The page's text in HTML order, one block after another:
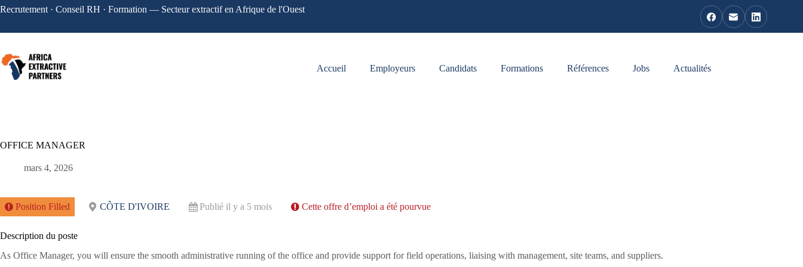
Recrutement · Conseil RH · Formation — Secteur extractif en Afrique de l'Ouest
Accueil Employeurs Candidats Formations Références Jobs Actualités
OFFICE MANAGER
mars 4, 2026
Position Filled CÔTE D'IVOIRE Publié il y a 5 mois Cette offre d’emploi a été pourvue
Description du poste
As Office Manager, you will ensure the smooth administrative running of the office and provide support for field operations, liaising with management, site teams, and suppliers.